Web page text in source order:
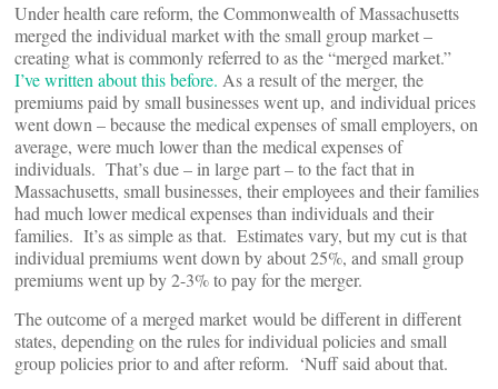
Under health care reform, the Commonwealth of Massachusetts
merged the individual market with the small group market –
creating what is commonly referred to as the “merged market.”
I’ve written about this before. As a result of the merger, the
premiums paid by small businesses went up, and individual prices
went down – because the medical expenses of small employers, on
average, were much lower than the medical expenses of
individuals. That’s due – in large part – to the fact that in
Massachusetts, small businesses, their employees and their families
had much lower medical expenses than individuals and their
families. It’s as simple as that. Estimates vary, but my cut is that
individual premiums went down by about 25%, and small group
premiums went up by 2-3% to pay for the merger.
The outcome of a merged market would be different in different
states, depending on the rules for individual policies and small
group policies prior to and after reform. ‘Nuff said about that.